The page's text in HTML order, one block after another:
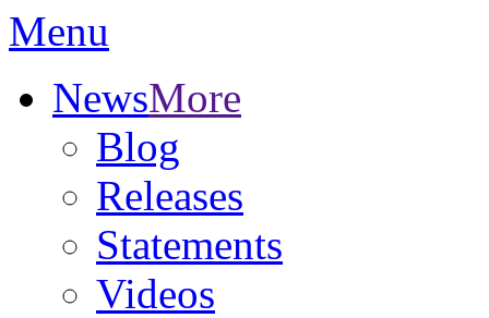
Menu
NewsMore
Blog
Releases
Statements
Videos